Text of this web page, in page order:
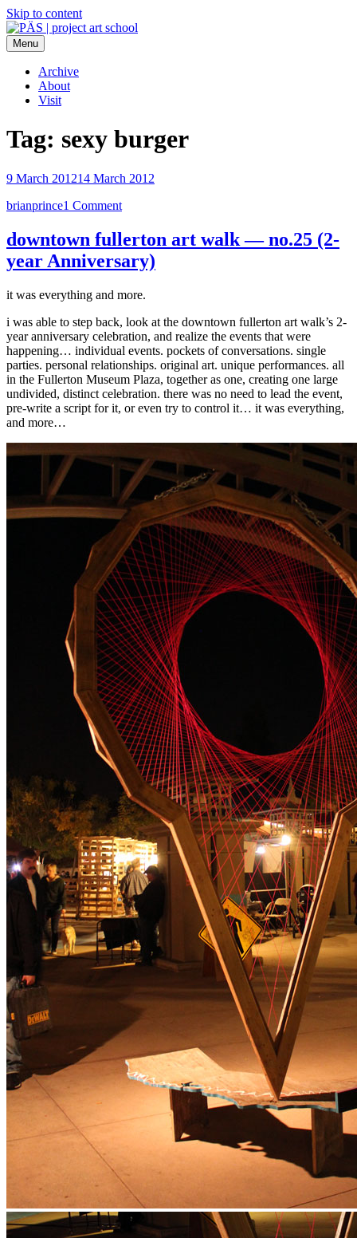
Skip to content
PÄS | project art school
Think Neighborhood.
Menu
Archive
About
Visit
Tag: sexy burger
9 March 201214 March 2012
brianprince1 Comment
downtown fullerton art walk — no.25 (2-
year Anniversary)
it was everything and more.
i was able to step back, look at the downtown fullerton art walk’s 2-
year anniversary celebration, and realize the events that were
happening… individual events. pockets of conversations. single
parties. personal relationships. original art. unique performances. all
in the Fullerton Museum Plaza, together as one, creating one large
undivided, distinct celebration. there was no need to lead the event,
pre-write a script for it, or even try to control it… it was everything,
and more…